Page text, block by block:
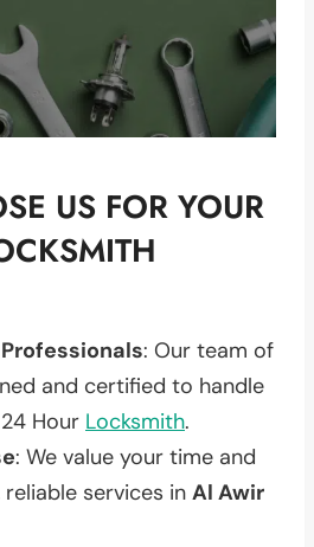
US FOR YOUR
: Our team of
and certified to handle
Hour Locksmith.
: We value your time and
services in Al Awir